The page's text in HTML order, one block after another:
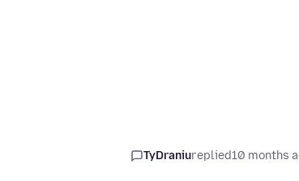
TyDraniureplied10 months